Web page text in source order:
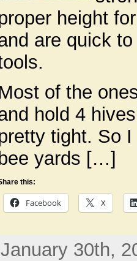
height
are quick
of the
hold 4
tight. So
bee yards […]
this:
Facebook X
January 30th,